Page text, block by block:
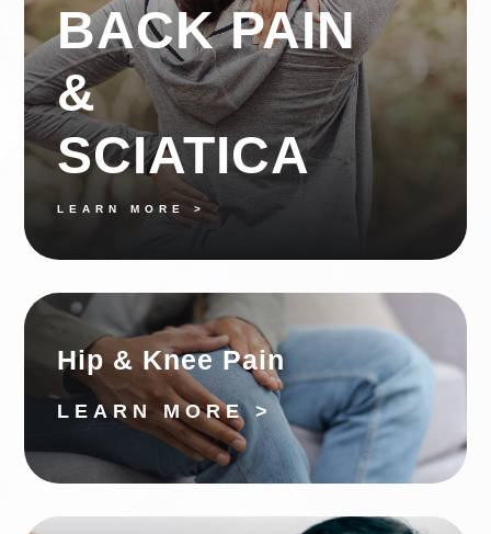
BACK PAIN
&
SCIATICA
LEARN MORE >
Hip & Knee Pain
LEARN MORE >